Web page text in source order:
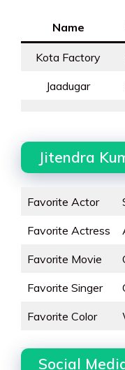
Name
Kota Factory
Jaadugar
Jitendra
Favorite Actor
Favorite Actress
Favorite Movie
Favorite Singer
Favorite Color
Social